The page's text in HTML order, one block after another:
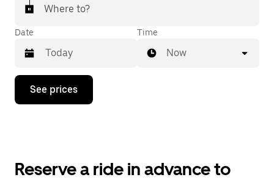
Where to?
Date
Press
down
the
Time
Now
See prices
Reserve a ride in advance to